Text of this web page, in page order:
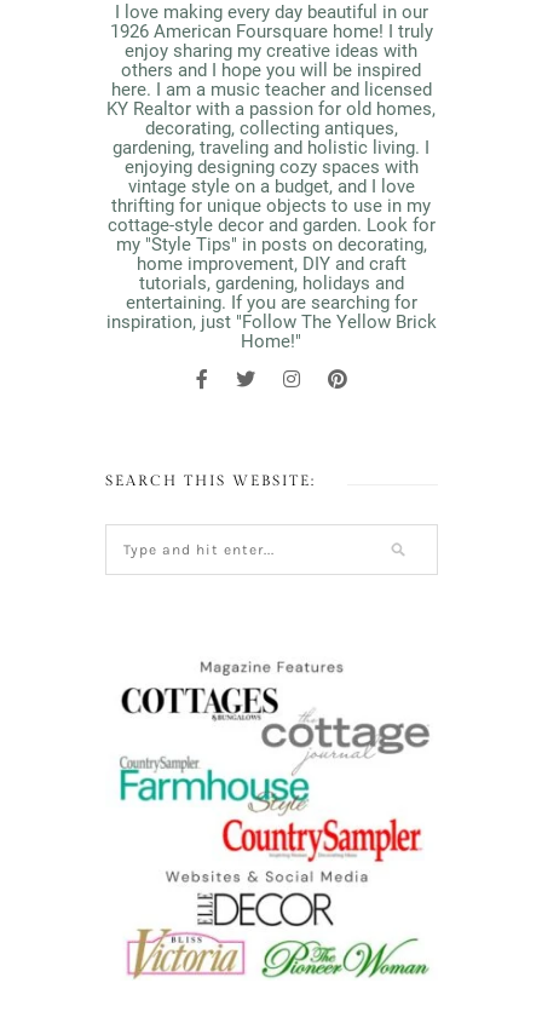
I love making every day beautiful in our
1926 American Foursquare home! I truly
enjoy sharing my creative ideas with
others and I hope you will be inspired
here. I am a music teacher and licensed
KY Realtor with a passion for old homes,
decorating, collecting antiques,
gardening, traveling and holistic living. I
enjoying designing cozy spaces with
vintage style on a budget, and I love
thrifting for unique objects to use in my
cottage-style decor and garden. Look for
my "Style Tips" in posts on decorating,
home improvement, DIY and craft
tutorials, gardening, holidays and
entertaining. If you are searching for
inspiration, just "Follow The Yellow Brick
Home!"
SEARCH THIS WEBSITE: